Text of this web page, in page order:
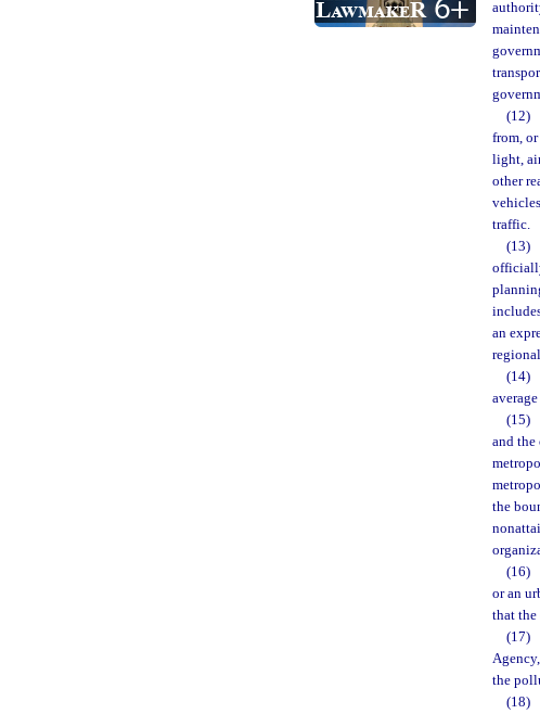
(12)
from,
light,
other
traffic.
(13)
an
(14)
(15)
and the
the
(16)
or an
that
(17)
the
(18)